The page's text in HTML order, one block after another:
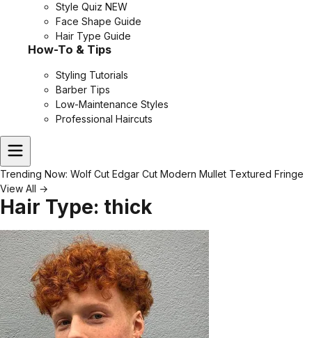
Style Quiz NEW
Face Shape Guide
Hair Type Guide
How-To & Tips
Styling Tutorials
Barber Tips
Low-Maintenance Styles
Professional Haircuts
Trending Now: Wolf Cut Edgar Cut Modern Mullet Textured Fringe
View All →
Hair Type: thick